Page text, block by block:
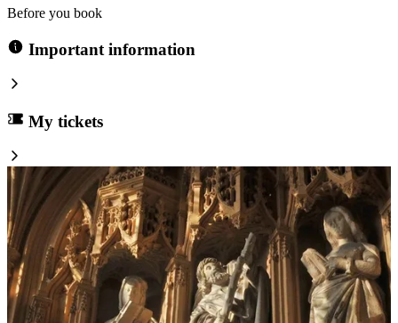
Before you book
Important information
My tickets